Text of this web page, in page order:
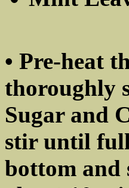
• Pre-heat
thoroughly
Sugar and
stir until
bottom and